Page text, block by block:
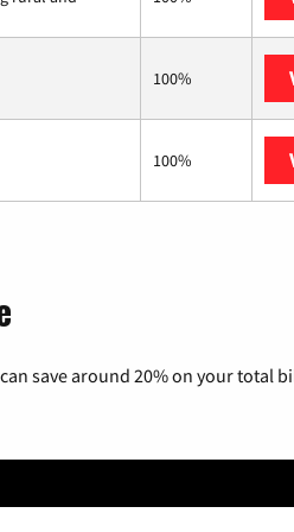
100%
100%
save around 20% on your total